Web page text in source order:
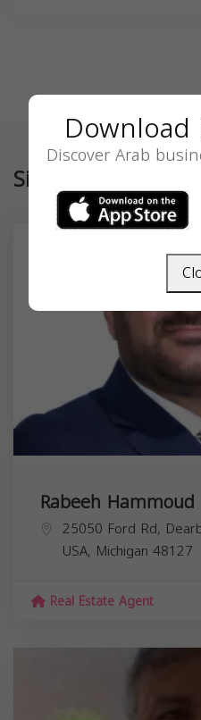
Similar
Rabeeh Hammoud
25050 Ford Rd,
USA, Michigan 48127
Real Estate Agent
Download
Discover Arab